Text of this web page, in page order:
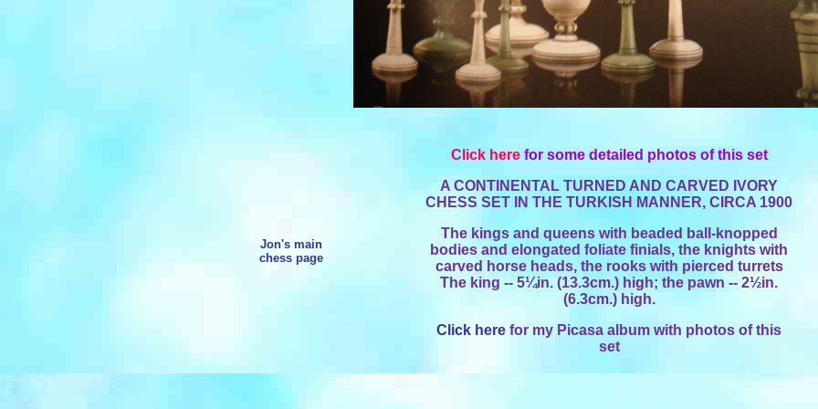
Jon's main
chess page
Click here for some detailed photos of this set
A CONTINENTAL TURNED AND CARVED IVORY
CHESS SET IN THE TURKISH MANNER, CIRCA 1900
The kings and queens with beaded ball-knopped
bodies and elongated foliate finials, the knights with
carved horse heads, the rooks with pierced turrets
The king -- 5¼in. (13.3cm.) high; the pawn -- 2½in.
(6.3cm.) high.
Click here for my Picasa album with photos of this
set